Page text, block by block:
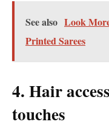
See also Look
Printed Sarees
4. Hair
touches